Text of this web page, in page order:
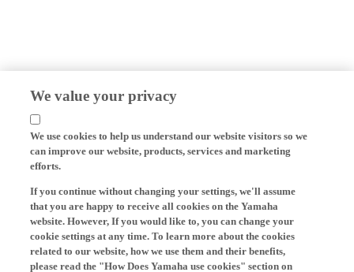
We value your privacy
We use cookies to help us understand our website visitors so we
can improve our website, products, services and marketing
efforts.
If you continue without changing your settings, we'll assume
that you are happy to receive all cookies on the Yamaha
website. However, If you would like to, you can change your
cookie settings at any time. To learn more about the cookies
related to our website, how we use them and their benefits,
please read the "How Does Yamaha use cookies" section on